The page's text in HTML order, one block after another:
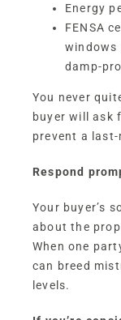
Energy
FENSA
windows
damp-
You never
buyer will ask
prevent a
Respond
Your buyer’s
about the
When one
can breed
levels.